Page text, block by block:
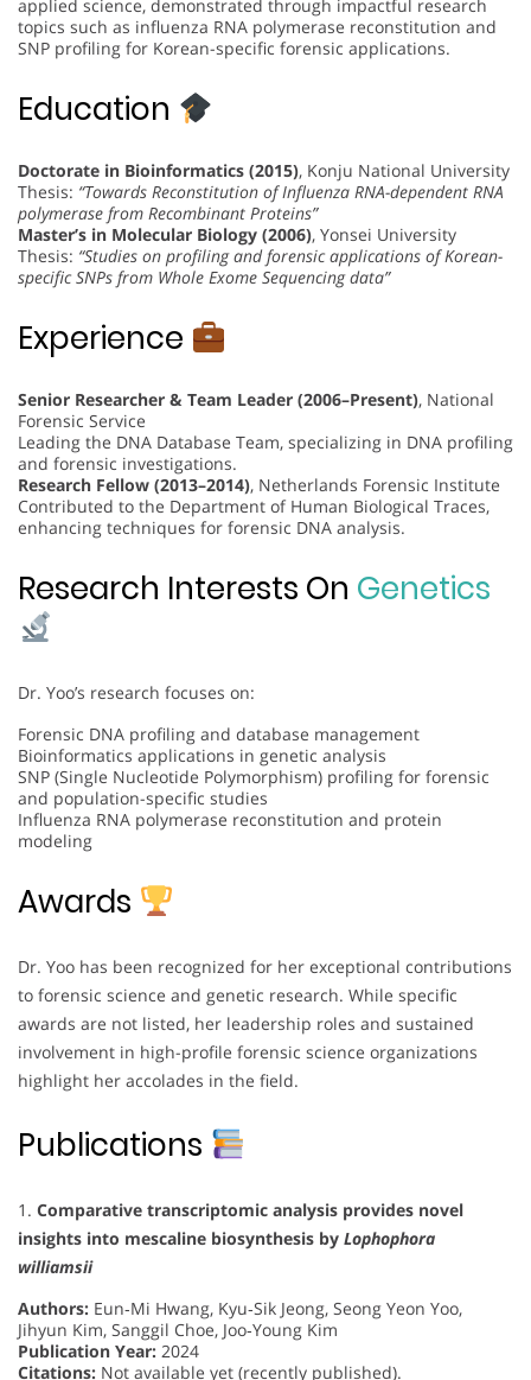
applied science, demonstrated through impactful research
topics such as influenza RNA polymerase reconstitution and
SNP profiling for Korean-specific forensic applications.
Education
Doctorate in Bioinformatics (2015), Konju National University
Thesis: “Towards Reconstitution of Influenza RNA-dependent RNA
polymerase from Recombinant Proteins”
Master’s in Molecular Biology (2006), Yonsei University
Thesis: “Studies on profiling and forensic applications of Korean-
specific SNPs from Whole Exome Sequencing data”
Experience
Senior Researcher & Team Leader (2006–Present), National
Forensic Service
Leading the DNA Database Team, specializing in DNA profiling
and forensic investigations.
Research Fellow (2013–2014), Netherlands Forensic Institute
Contributed to the Department of Human Biological Traces,
enhancing techniques for forensic DNA analysis.
Research Interests On Genetics
Dr. Yoo’s research focuses on:
Forensic DNA profiling and database management
Bioinformatics applications in genetic analysis
SNP (Single Nucleotide Polymorphism) profiling for forensic
and population-specific studies
Influenza RNA polymerase reconstitution and protein
modeling
Awards
Dr. Yoo has been recognized for her exceptional contributions
to forensic science and genetic research. While specific
awards are not listed, her leadership roles and sustained
involvement in high-profile forensic science organizations
highlight her accolades in the field.
Publications
1. Comparative transcriptomic analysis provides novel
insights into mescaline biosynthesis by Lophophora
williamsii
Authors: Eun‐Mi Hwang, Kyu‐Sik Jeong, Seong Yeon Yoo,
Jihyun Kim, Sanggil Choe, Joo‐Young Kim
Publication Year: 2024
Citations: Not available yet (recently published).